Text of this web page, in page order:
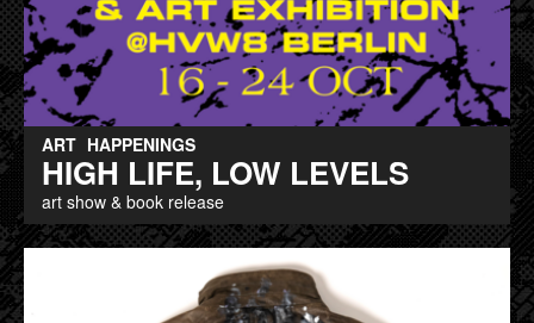
ART HAPPENINGS
HIGH LIFE, LOW LEVELS
art show & book release